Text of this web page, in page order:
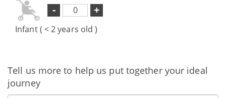
- +
Infant ( < 2 years old )
Tell us more to help us put together your ideal
journey